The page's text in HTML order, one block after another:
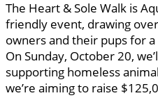
The Heart & Sole Walk is
friendly event, drawing
owners and their pups for
On Sunday, October 20,
supporting homeless
we’re aiming to raise